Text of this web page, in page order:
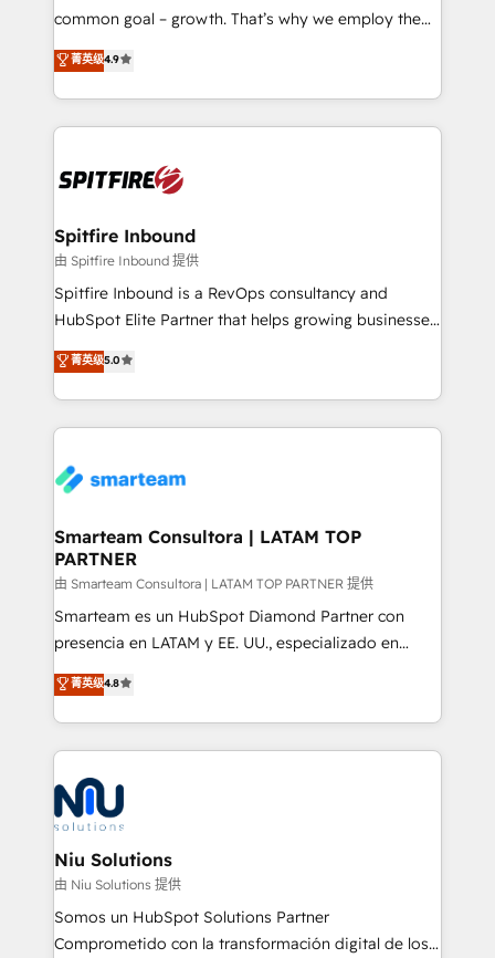
implementation and training. Skilled in-house
complex API integrations with external platforms.
Working from several campuses across Belgium, The
such as Brussels Airport, Volvo, Farmaline, Agilitas,
Streamz and Michelin.
common goal – growth. That’s why we employ the
latest innovations in disruptive technology in our
approach to web design, sales enablement and
inbound marketing that deliver month-on-month
growth for our client's businesses. These methods
exactly where your marketing budget is being used
and overall revenue to a level not feasible with
traditional methods. If you’re a frustrated marketing
manager or business owner sick of wasting budget
with generic agencies and their outdated methods,
just like yours attract more high-quality leads
throughout each stage of the buying cycle with
enable sales teams with the process, technology and
training to smash targets.
菁英级4.9
Spitfire Inbound
由 Spitfire Inbound 提供
Spitfire Inbound is a RevOps consultancy and
HubSpot Elite Partner that helps growing businesses
design predictable, scalable revenue-driving
strategies. With offices in South Africa and London,
we take a RevOps-led approach that aligns sales,
marketing & service, breaks down silos, and gives
confidence. We deliver end to end strategy and
and technology around a single source of truth to
support sustainable growth and better decision-
making. Working with clients locally and globally, our
expertise includes HubSpot onboarding and CRM
implementation, automation, sales and customer
and data-driven campaigns. Winners of the first
Global HEART Award, Yamini Rogan, CEO of
Connect with us to see how we can do better and be
better together 🏆
菁英级5.0
Smarteam Consultora | LATAM TOP
PARTNER
由 Smarteam Consultora | LATAM TOP PARTNER 提供
Smarteam es un HubSpot Diamond Partner con
presencia en LATAM y EE. UU., especializado en
implementaciones de HubSpot, integraciones API y
optimización de procesos comerciales con IA. Con
más de 6 años de experiencia, hemos liderado 100+
implementaciones conectando HubSpot con SAP,
ERPs, e-commerce, plataformas financieras,
WhatsApp y sistemas logísticos. Nuestro equipo
multicultural trabaja en español, inglés y portugués,
uniendo visión estratégica y excelencia técnica para
generar resultados medibles. Apoyamos a empresas
de construcción, educación, tecnología, retail, e-
commerce, salud, financieras, seguros y servicios,
菁英级4.8
Niu Solutions
由 Niu Solutions 提供
Somos un HubSpot Solutions Partner
Comprometido con la transformación digital de los